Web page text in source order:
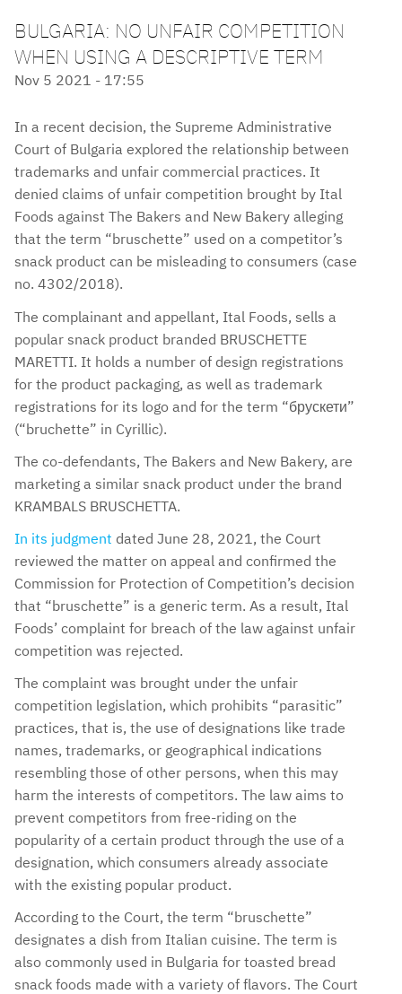
BULGARIA: NO UNFAIR COMPETITION
WHEN USING A DESCRIPTIVE TERM
Nov 5 2021 - 17:55
In a recent decision, the Supreme Administrative
Court of Bulgaria explored the relationship between
trademarks and unfair commercial practices. It
denied claims of unfair competition brought by Ital
Foods against The Bakers and New Bakery alleging
that the term “bruschette” used on a competitor’s
snack product can be misleading to consumers (case
no. 4302/2018).
The complainant and appellant, Ital Foods, sells a
popular snack product branded BRUSCHETTE
MARETTI. It holds a number of design registrations
for the product packaging, as well as trademark
registrations for its logo and for the term “брускети”
(“bruchette” in Cyrillic).
The co-defendants, The Bakers and New Bakery, are
marketing a similar snack product under the brand
KRAMBALS BRUSCHETTA.
In its judgment dated June 28, 2021, the Court
reviewed the matter on appeal and confirmed the
Commission for Protection of Competition’s decision
that “bruschette” is a generic term. As a result, Ital
Foods’ complaint for breach of the law against unfair
competition was rejected.
The complaint was brought under the unfair
competition legislation, which prohibits “parasitic”
practices, that is, the use of designations like trade
names, trademarks, or geographical indications
resembling those of other persons, when this may
harm the interests of competitors. The law aims to
prevent competitors from free-riding on the
popularity of a certain product through the use of a
designation, which consumers already associate
with the existing popular product.
According to the Court, the term “bruschette”
designates a dish from Italian cuisine. The term is
also commonly used in Bulgaria for toasted bread
snack foods made with a variety of flavors. The Court